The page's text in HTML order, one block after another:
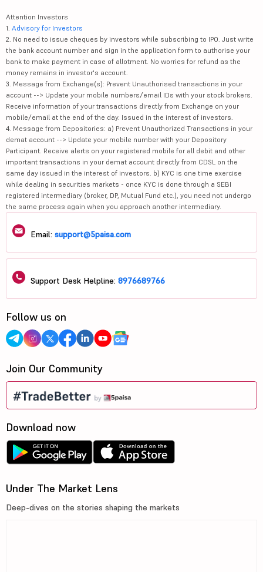
Attention Investors
1. Advisory for Investors
2. No need to issue cheques by investors while subscribing to IPO. Just write
the bank account number and sign in the application form to authorise your
bank to make payment in case of allotment. No worries for refund as the
money remains in investor's account.
3. Message from Exchange(s): Prevent Unauthorised transactions in your
account --> Update your mobile numbers/email IDs with your stock brokers.
Receive information of your transactions directly from Exchange on your
mobile/email at the end of the day. Issued in the interest of investors.
4. Message from Depositories: a) Prevent Unauthorized Transactions in your
demat account --> Update your mobile number with your Depository
Participant. Receive alerts on your registered mobile for all debit and other
important transactions in your demat account directly from CDSL on the
same day issued in the interest of investors. b) KYC is one time exercise
while dealing in securities markets - once KYC is done through a SEBI
registered intermediary (broker, DP, Mutual Fund etc.), you need not undergo
the same process again when you approach another intermediary.
Email: support@5paisa.com
Support Desk Helpline: 8976689766
Follow us on
Join Our Community
Download now
Under The Market Lens
Deep-dives on the stories shaping the markets